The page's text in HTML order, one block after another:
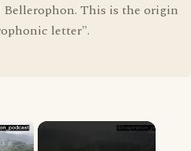
Bellerophon. This is the origin
letter".
×